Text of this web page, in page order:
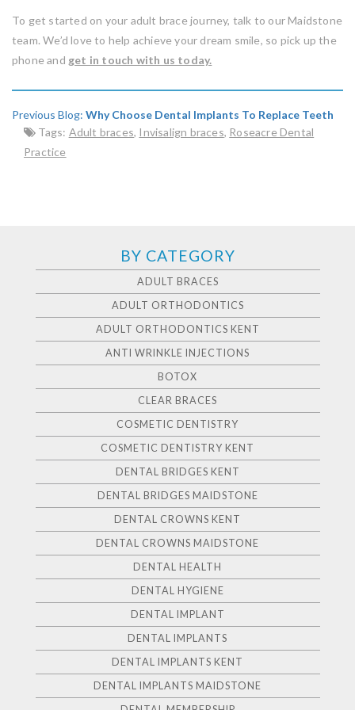
To get started on your adult brace journey, talk to our Maidstone
team. We’d love to help achieve your dream smile, so pick up the
phone and get in touch with us today.
Previous Blog: Why Choose Dental Implants To Replace Teeth
Tags: Adult braces, Invisalign braces, Roseacre Dental
Practice
BY CATEGORY
ADULT BRACES
ADULT ORTHODONTICS
ADULT ORTHODONTICS KENT
ANTI WRINKLE INJECTIONS
BOTOX
CLEAR BRACES
COSMETIC DENTISTRY
COSMETIC DENTISTRY KENT
DENTAL BRIDGES KENT
DENTAL BRIDGES MAIDSTONE
DENTAL CROWNS KENT
DENTAL CROWNS MAIDSTONE
DENTAL HEALTH
DENTAL HYGIENE
DENTAL IMPLANT
DENTAL IMPLANTS
DENTAL IMPLANTS KENT
DENTAL IMPLANTS MAIDSTONE